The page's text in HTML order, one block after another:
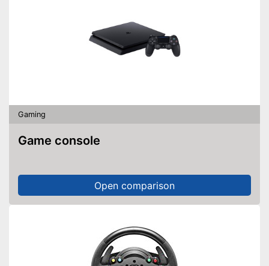
Gaming
Game console
Open comparison